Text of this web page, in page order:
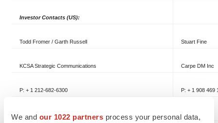
We and our 1022 partners process your personal data,
Investor Contacts (US):
Todd Fromer / Garth Russell Stuart Fine
KCSA Strategic Communications Carpe DM Inc
P: + 1 212-682-6300 P: + 1 908 469